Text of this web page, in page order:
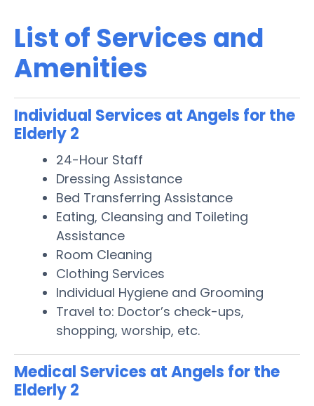
List of Services and
Amenities
Individual Services at Angels for the
Elderly 2
24-Hour Staff
Dressing Assistance
Bed Transferring Assistance
Eating, Cleansing and Toileting
Assistance
Room Cleaning
Clothing Services
Individual Hygiene and Grooming
Travel to: Doctor’s check-ups,
shopping, worship, etc.
Medical Services at Angels for the
Elderly 2